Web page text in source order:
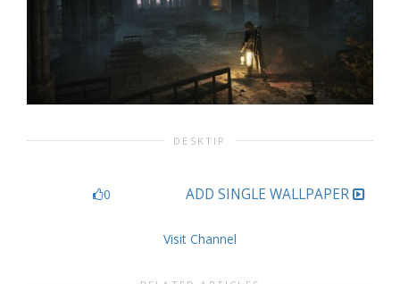
DESKTIP
0 ADD SINGLE WALLPAPER
Visit Channel